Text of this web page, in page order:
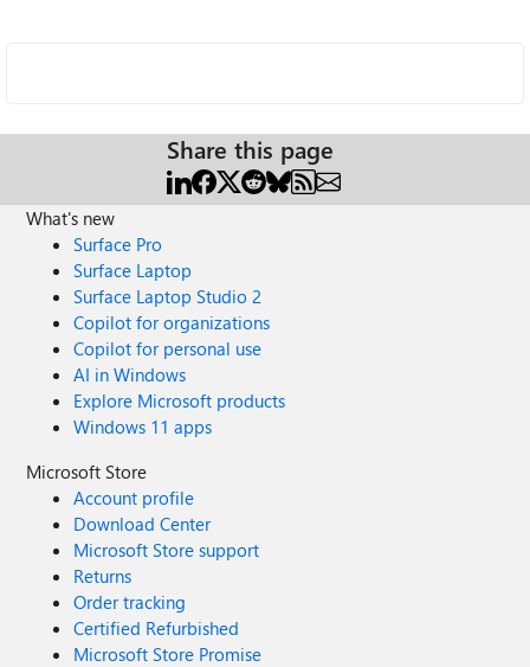
Share this page
What's new
Surface Pro
Surface Laptop
Surface Laptop Studio 2
Copilot for organizations
Copilot for personal use
AI in Windows
Explore Microsoft products
Windows 11 apps
Microsoft Store
Account profile
Download Center
Microsoft Store support
Returns
Order tracking
Certified Refurbished
Microsoft Store Promise